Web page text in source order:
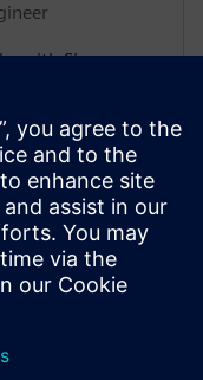
with Siemens
Engineer.
years of work
Power, CDC
design. At
for Low
and
a variety of
base.